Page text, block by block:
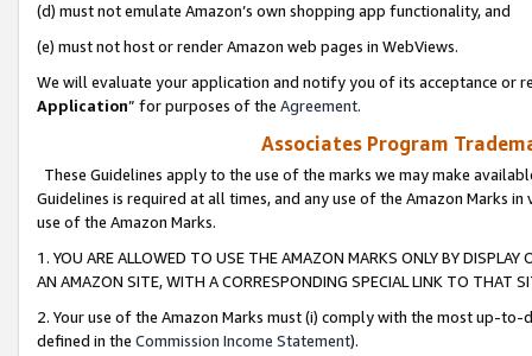
(d) must not emulate Amazon’s own shopping app functionality, and
(e) must not host or render Amazon web pages in WebViews.
We will evaluate your application and notify you of its acceptance or
Application” for purposes of the Agreement.
Associates Program
These Guidelines apply to the use of the marks we may make
Guidelines is required at all times, and any use of the Amazon Marks
use of the Amazon Marks.
1. YOU ARE ALLOWED TO USE THE AMAZON MARKS ONLY BY
AN AMAZON SITE, WITH A CORRESPONDING SPECIAL LINK TO THAT
2. Your use of the Amazon Marks must (i) comply with the most up-
defined in the Commission Income Statement).